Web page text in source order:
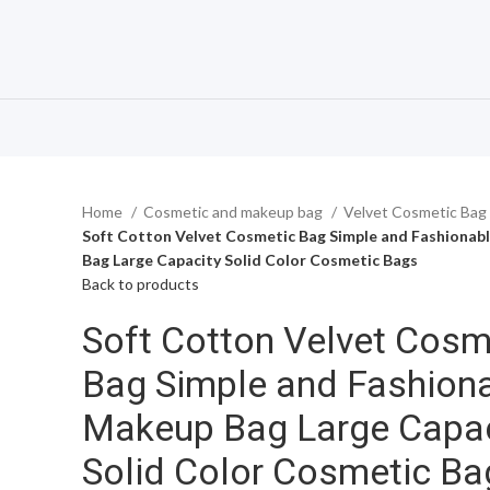
Home Cosmetic and makeup bag
Velvet Cosmetic Bag
Soft Cotton Velvet Cosmetic Bag Simple and
Bag Large Capacity Solid Color Cosmetic Bags
Back to products
Soft Cotton Velvet
Bag Simple and
Makeup Bag Large
Solid Color Cosmetic